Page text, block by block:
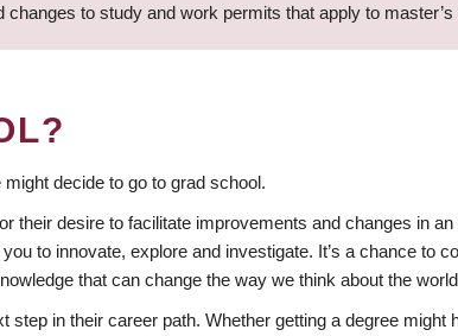
to study and work permits that apply to
decide to go to grad school.
their desire to facilitate improvements and changes in
to innovate, explore and investigate. It’s a chance to
that can change the way we think about the
step in their career path. Whether getting a degree